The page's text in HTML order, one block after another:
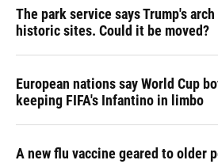
The park service says Trump's
historic sites. Could it be moved?
European nations say World Cup
keeping FIFA's Infantino in limbo
A new flu vaccine geared to older